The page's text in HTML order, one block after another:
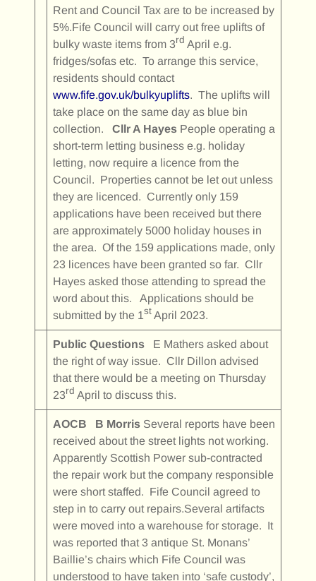
Rent and Council Tax are to be increased by
5%.Fife Council will carry out free uplifts of
bulky waste items from 3rd April e.g.
fridges/sofas etc. To arrange this service,
residents should contact
www.fife.gov.uk/bulkyuplifts. The uplifts will
take place on the same day as blue bin
collection. Cllr A HayesPeople operating a
short-term letting business e.g. holiday
letting, now require a licence from the
Council. Properties cannot be let out unless
they are licenced. Currently only 159
applications have been received but there
are approximately 5000 holiday houses in
the area. Of the 159 applications made, only
23 licences have been granted so far. Cllr
Hayes asked those attending to spread the
word about this. Applications should be
submitted by the 1stApril 2023.
Public QuestionsE Mathers asked about
the right of way issue. Cllr Dillon advised
that there would be a meeting on Thursday
23rd April to discuss this.
AOCB B MorrisSeveral reports have been
received about the street lights not working.
Apparently Scottish Power sub-contracted
the repair work but the company responsible
were short staffed. Fife Council agreed to
step in to carry out repairs.Several artifacts
were moved into a warehouse for storage. It
was reported that 3 antique St. Monans’
Baillie’s chairs which Fife Council was
understood to have taken into ‘safe custody’,